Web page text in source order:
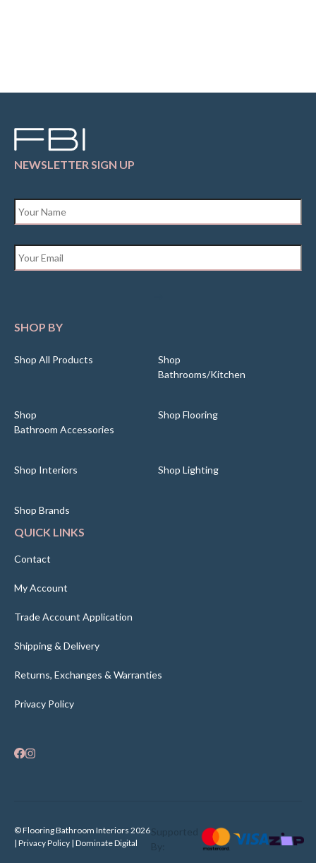
NEWSLETTER SIGN UP
SHOP BY
Shop All Products
Shop
Bathrooms/Kitchen
Shop
Bathroom Accessories
Shop Flooring
Shop Interiors Shop Lighting
Shop Brands
QUICK LINKS
Contact
My Account
Trade Account Application
Shipping & Delivery
Returns, Exchanges & Warranties
Privacy Policy
© Flooring Bathroom Interiors 2026
| Privacy Policy | Dominate Digital